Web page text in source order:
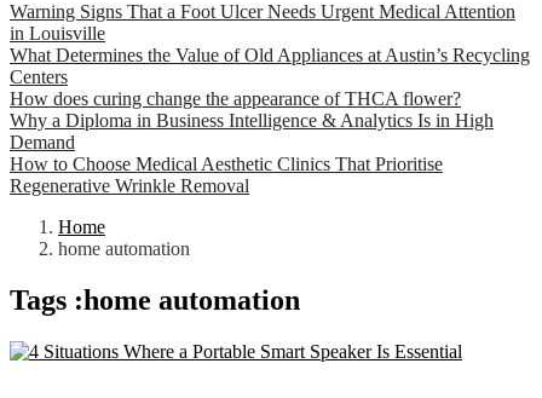
Warning Signs That a Foot Ulcer Needs Urgent Medical Attention
in Louisville
What Determines the Value of Old Appliances at Austin’s Recycling
Centers
How does curing change the appearance of THCA flower?
Why a Diploma in Business Intelligence & Analytics Is in High
Demand
How to Choose Medical Aesthetic Clinics That Prioritise
Regenerative Wrinkle Removal
Home
home automation
Tags :home automation